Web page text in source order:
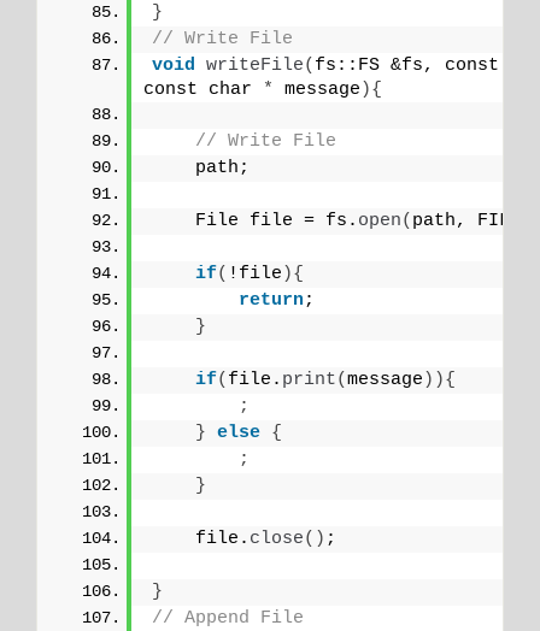
}
// Write File
void writeFile( fs::FS &fs, const
const char
* message ){
// Write File
    path;
    File file = fs.
open( path,
if( !file ){
return;
}
if( file. print(message )){
;
} else {
;
}
    file.
close() ;
}
// Append File